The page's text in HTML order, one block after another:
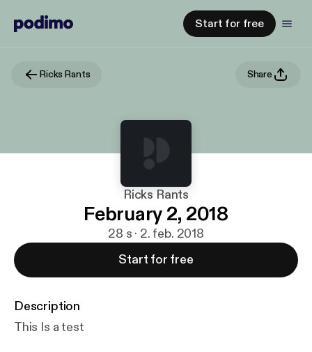
Start for free
Ricks Rants Share
Ricks Rants
February 2, 2018
28 s · 2. feb. 2018
Start for free
Description
This Is a test